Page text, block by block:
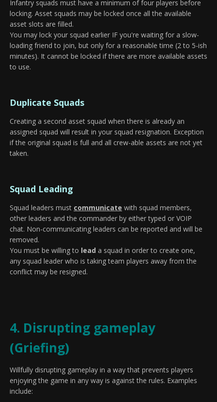
Infantry squads must have a minimum of four players before
locking. Asset squads may be locked once all the available
asset slots are filled.
You may lock your squad earlier IF you're waiting for a slow-
loading friend to join, but only for a reasonable time (2 to 5-ish
minutes). It cannot be locked if there are more available assets
to use.
Duplicate Squads
Creating a second asset squad when there is already an
assigned squad will result in your squad resignation. Exception
if the original squad is full and all crew-able assets are not yet
taken.
Squad Leading
Squad leaders must communicate with squad members,
other leaders and the commander by either typed or VOIP
chat. Non-communicating leaders can be reported and will be
removed.
You must be willing to lead a squad in order to create one,
any squad leader who is taking team players away from the
conflict may be resigned.
4. Disrupting gameplay
(Griefing)
Willfully disrupting gameplay in a way that prevents players
enjoying the game in any way is against the rules. Examples
include: